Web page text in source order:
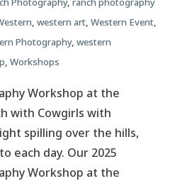
, western art, Western Event,
Photography, western
, Workshops
Workshop at the
with Cowgirls with
spilling over the hills,
each day. Our 2025
Workshop at the